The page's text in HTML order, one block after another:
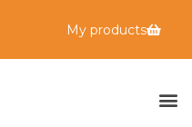
My products